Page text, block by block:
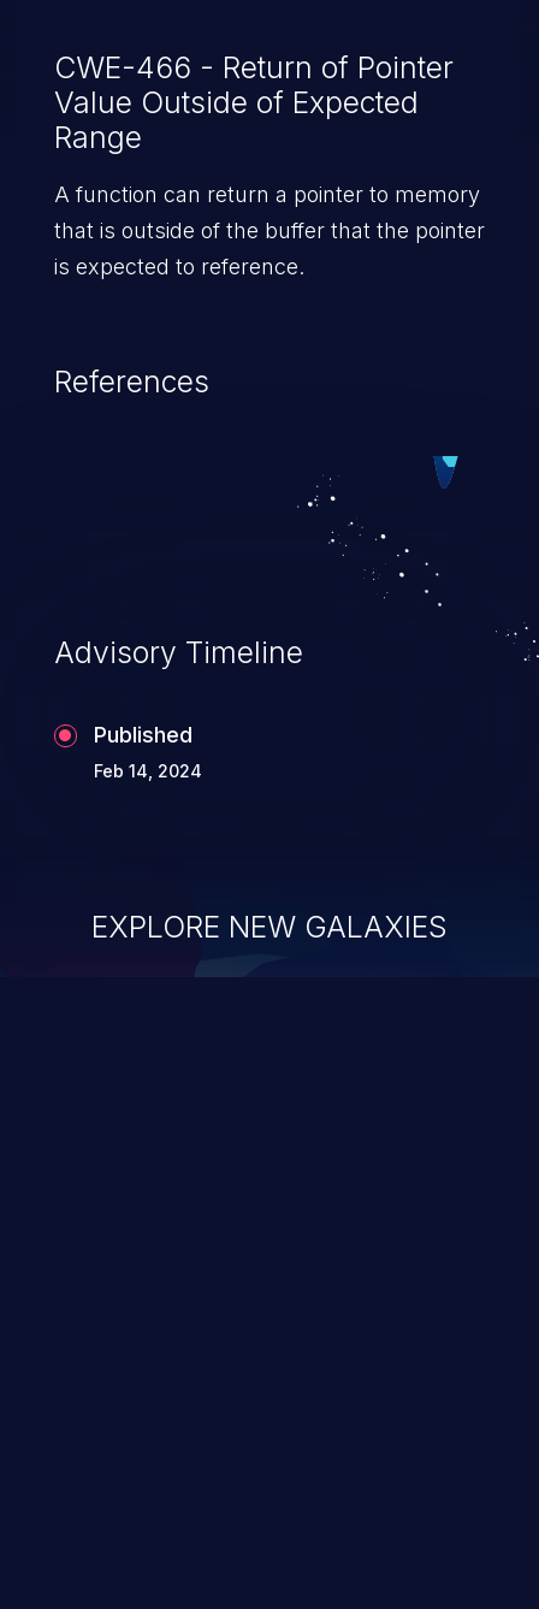
CWE-466 - Return of Pointer
Value Outside of Expected
Range
A function can return a pointer to memory
that is outside of the buffer that the pointer
is expected to reference.
References
Advisory Timeline
Published
Feb 14, 2024
EXPLORE NEW GALAXIES